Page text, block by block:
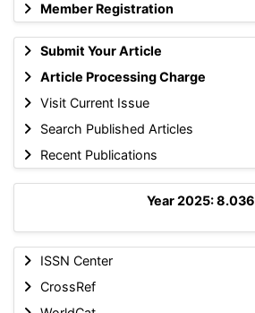
Member Registration
Submit Your Article
Article Processing Charge
Visit Current Issue
Search Published Articles
Recent Publications
Year 2025: 8.036
ISSN Center
CrossRef